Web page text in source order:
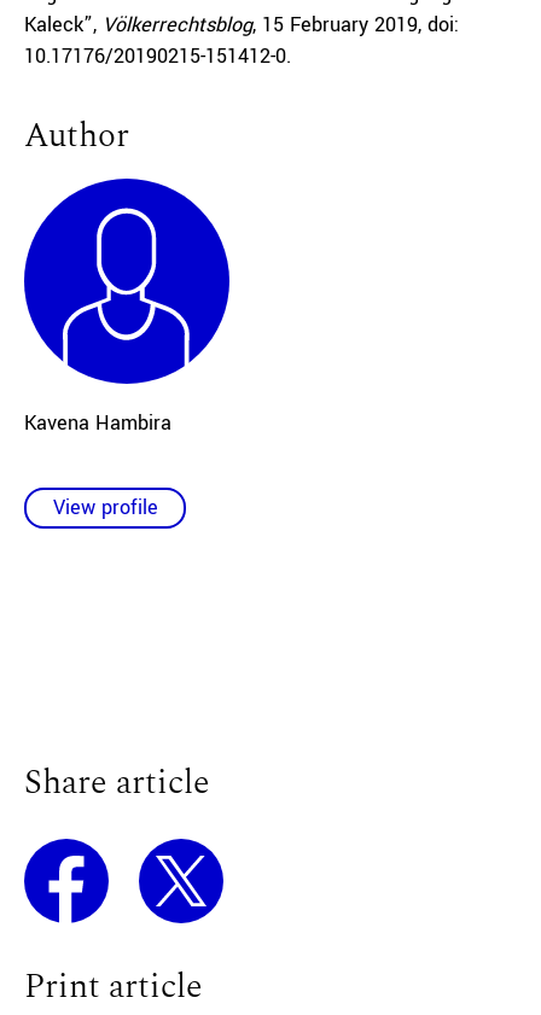
Kaleck”, Völkerrechtsblog, 15 February 2019, doi:
10.17176/20190215-151412-0.
Author
Kavena Hambira
View profile
Share article
Print article